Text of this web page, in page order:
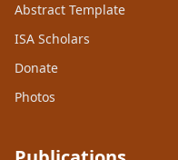
Abstract Template
ISA Scholars
Donate
Photos